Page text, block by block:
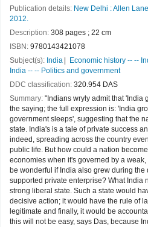
Publication details: New Delhi :Allen
2012.
Description: 308 pages ; 22 cm
ISBN: 9780143421078
Subject(s): India
Economic history -- --
India -- -- Politics and government
DDC classification: 320.954 DAS
Summary: "Indians wryly admit that 'India
the saying; the full expression is: 'India
government sleeps', suggesting that the
state. India's is a tale of private success
indeed, spreading across the country
public life. But how could a nation
economies when it's governed by a
be wonderful if India also grew during
supported private enterprise? What India
strong liberal state. Such a state would
decisive action; it would have the rule of
legitimate and finally, it would be
this will not be easy, says Das, because